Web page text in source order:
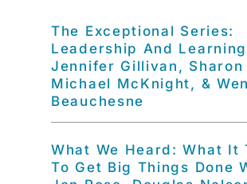
The Exceptional Series:
Leadership And
Jennifer Gillivan, Sharon
Michael McKnight, &
Beauchesne
What We Heard: What It
To Get Big Things Done